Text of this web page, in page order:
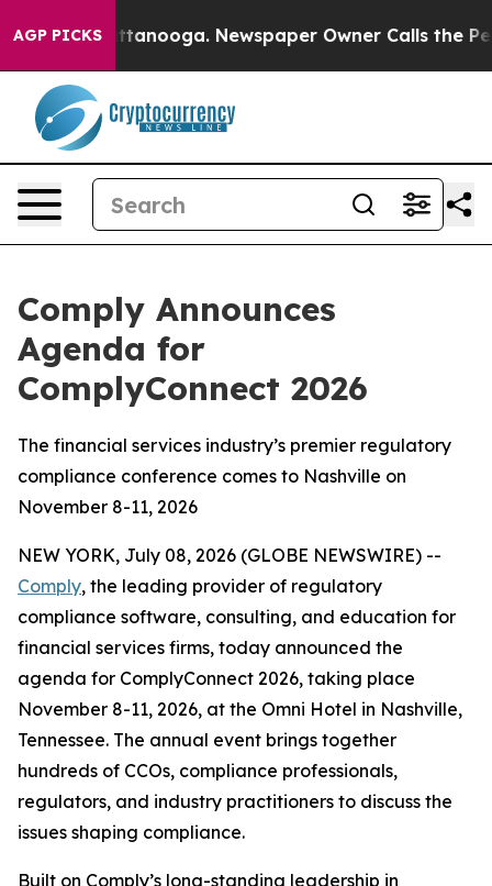
AGP PICKS
in Chattanooga. Newspaper Owner Calls the People
Comply Announces
Agenda for
ComplyConnect 2026
The financial services industry’s premier regulatory
compliance conference comes to Nashville on
November 8-11, 2026
NEW YORK, July 08, 2026 (GLOBE NEWSWIRE) --
Comply, the leading provider of regulatory
compliance software, consulting, and education for
financial services firms, today announced the
agenda for ComplyConnect 2026, taking place
November 8-11, 2026, at the Omni Hotel in Nashville,
Tennessee. The annual event brings together
hundreds of CCOs, compliance professionals,
regulators, and industry practitioners to discuss the
issues shaping compliance.
Built on Comply’s long-standing leadership in